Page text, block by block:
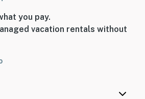
you pay.
vacation rentals without